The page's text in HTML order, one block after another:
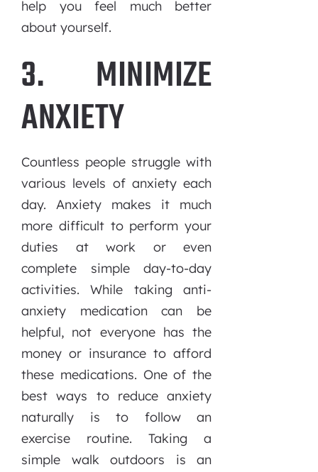
help you feel much better
about yourself.
3. MINIMIZE
ANXIETY
Countless people struggle with
various levels of anxiety each
day. Anxiety makes it much
more difficult to perform your
duties at work or even
complete simple day-to-day
activities. While taking anti-
anxiety medication can be
helpful, not everyone has the
money or insurance to afford
these medications. One of the
best ways to reduce anxiety
naturally is to follow an
exercise routine. Taking a
simple walk outdoors is an